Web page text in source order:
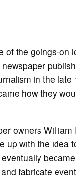
of the goings-on
in the late
how they
owners
up with the idea
fabricate